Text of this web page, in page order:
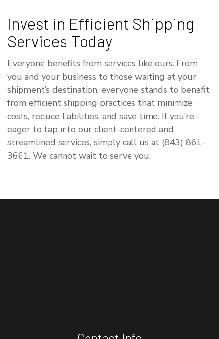
Invest in Efficient Shipping
Services Today
Everyone benefits from services like ours. From
you and your business to those waiting at your
shipment’s destination, everyone stands to benefit
from efficient shipping practices that minimize
costs, reduce liabilities, and save time. If you’re
eager to tap into our client-centered and
streamlined services, simply call us at (843) 861-
3661. We cannot wait to serve you.